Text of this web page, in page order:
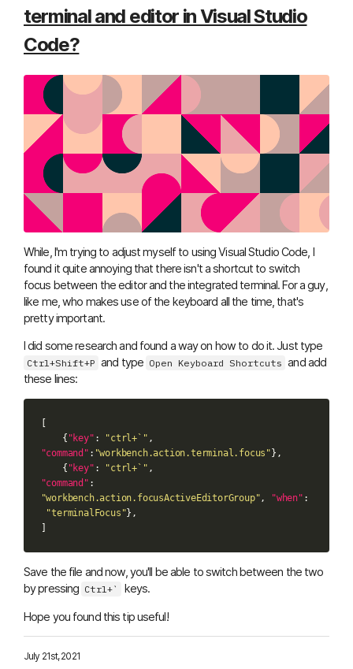
terminal and editor in Visual Studio
Code?
While, I'm trying to adjust myself to using Visual Studio Code, I
found it quite annoying that there isn't a shortcut to switch
focus between the editor and the integrated terminal. For a guy,
like me, who makes use of the keyboard all the time, that's
pretty important.
I did some research and found a way on how to do it. Just type
Ctrl+Shift+P and type Open Keyboard Shortcuts and add
these lines:
{ "key" : "ctrl+`" ,
"command" : "workbench.action.terminal.focus" },
{ "key" : "ctrl+`" ,
"command" :
"workbench.action.focusActiveEditorGroup", "when" :
"terminalFocus"},
Save the file and now, you'll be able to switch between the two
by pressing Ctrl+` keys.
Hope you found this tip useful!
July 21st, 2021